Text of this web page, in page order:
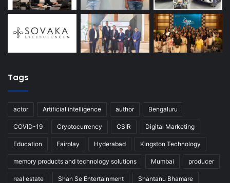
Tags
actor Artificial intelligence author Bengaluru
COVID-19 Cryptocurrency CSIR Digital Marketing
Education Fairplay Hyderabad Kingston Technology
memory products and technology solutions Mumbai producer
real estate Shan Se Entertainment Shantanu Bhamare